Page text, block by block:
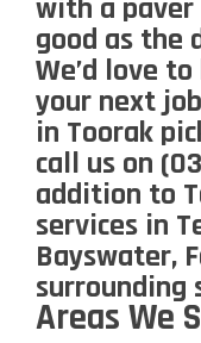
with a
good as the
We’d love
your next
in Toorak
call us on
addition to
services in
Bayswater,
surrounding
Areas We